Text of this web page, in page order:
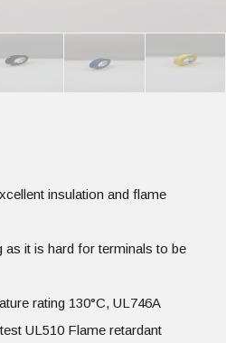
insulation and flame
as it is hard for terminals to be
rating 130°C, UL746A
UL510 Flame retardant